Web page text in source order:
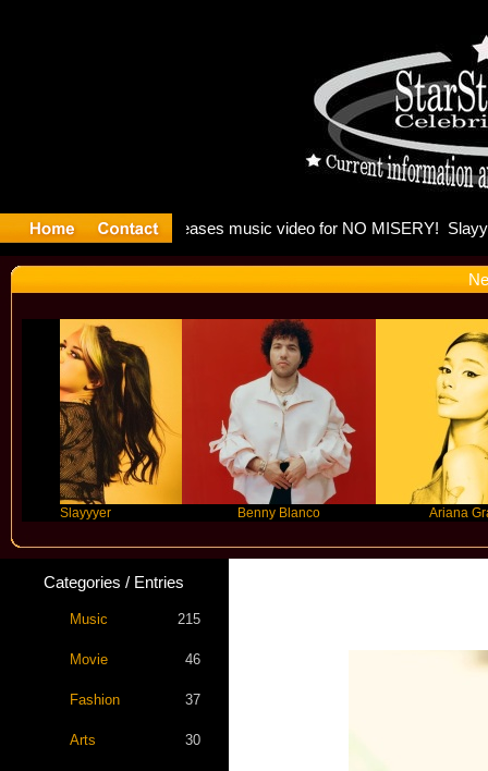
Slayyyer Benny Blanco Ariana Grande
Categories / Entries
Music 215
Movie 46
Fashion 37
Arts 30